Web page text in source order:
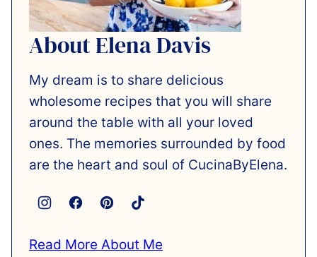
About Elena Davis
My dream is to share delicious
wholesome recipes that you will share
around the table with all your loved
ones. The memories surrounded by food
are the heart and soul of CucinaByElena.
Read More About Me